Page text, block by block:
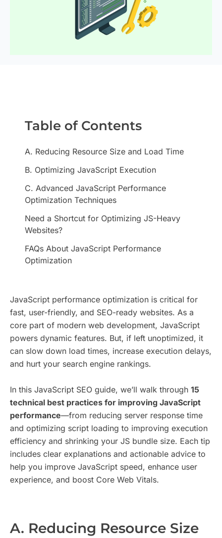
Table of Contents
A. Reducing Resource Size and Load Time
B. Optimizing JavaScript Execution
C. Advanced JavaScript Performance
Optimization Techniques
Need a Shortcut for Optimizing JS-Heavy
Websites?
FAQs About JavaScript Performance
Optimization
JavaScript performance optimization is critical for
fast, user-friendly, and SEO-ready websites. As a
core part of modern web development, JavaScript
powers dynamic features. But, if left unoptimized, it
can slow down load times, increase execution delays,
and hurt your search engine rankings.
In this JavaScript SEO guide, we’ll walk through 15
technical best practices for improving JavaScript
performance—from reducing server response time
and optimizing script loading to improving execution
efficiency and shrinking your JS bundle size. Each tip
includes clear explanations and actionable advice to
help you improve JavaScript speed, enhance user
experience, and boost Core Web Vitals.
A. Reducing Resource Size